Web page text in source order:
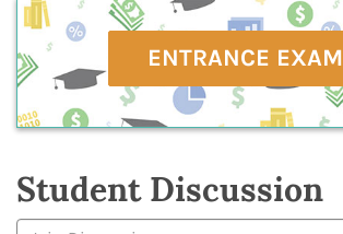
ENTRANCE EXAM
Student Discussion